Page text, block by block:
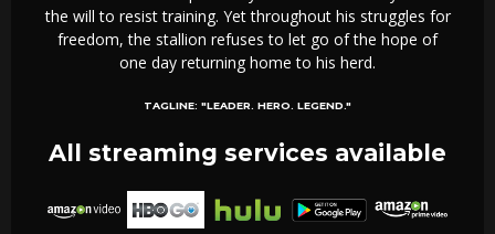
the will to resist training. Yet throughout his struggles for
freedom, the stallion refuses to let go of the hope of
one day returning home to his herd.
TAGLINE: "LEADER. HERO. LEGEND."
All streaming services available